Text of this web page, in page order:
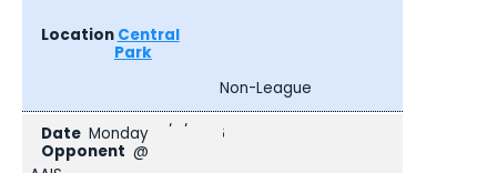
Central
Park
Non-League
Monday, 5/11/2026
@